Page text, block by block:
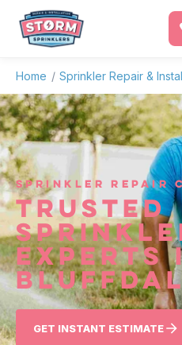
Home / Sprinkler Repair &
SPRINKLER REPAIR
TRUSTED
EXPERTS
GET INSTANT ESTIMATE